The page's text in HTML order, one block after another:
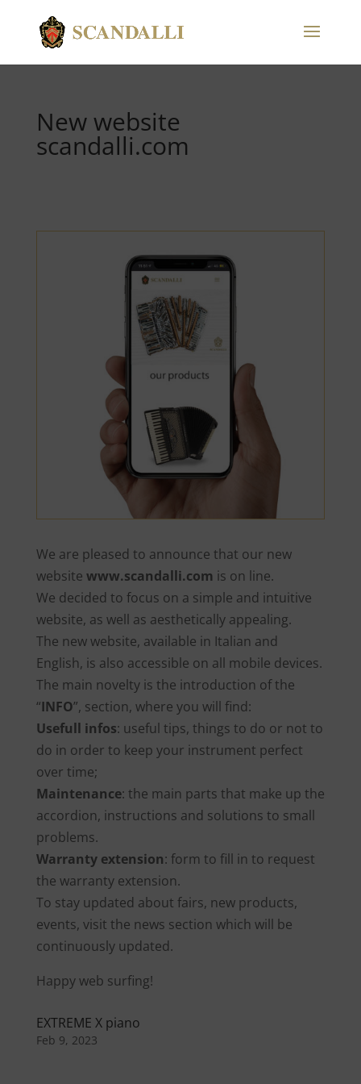
New website
scandalli.com
We are pleased to announce that our new
website www.scandalli.com is on line.
We decided to focus on a simple and intuitive
website, as well as aesthetically appealing.
The new website, available in Italian and
English, is also accessible on all mobile devices.
The main novelty is the introduction of the
“INFO”, section, where you will find:
Usefull infos: useful tips, things to do or not to
do in order to keep your instrument perfect
over time;
Maintenance: the main parts that make up the
accordion, instructions and solutions to small
problems.
Warranty extension: form to fill in to request
the warranty extension.
To stay updated about fairs, new products,
events, visit the news section which will be
continuously updated.
Happy web surfing!
EXTREME X piano
Feb 9, 2023